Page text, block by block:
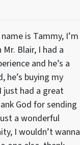
is Tammy, I’m
Blair, I had a
and he’s a
he’s buying my
had a great
God for sending
a wonderful
I wouldn’t wanna